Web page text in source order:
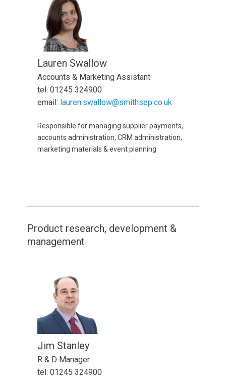
Lauren Swallow
Accounts & Marketing Assistant
tel: 01245 324900
email: lauren.swallow@smithsep.co.uk
Responsible for managing supplier payments,
accounts administration, CRM administration,
marketing materials & event planning
Product research, development &
management
Jim Stanley
R & D Manager
tel: 01245 324900